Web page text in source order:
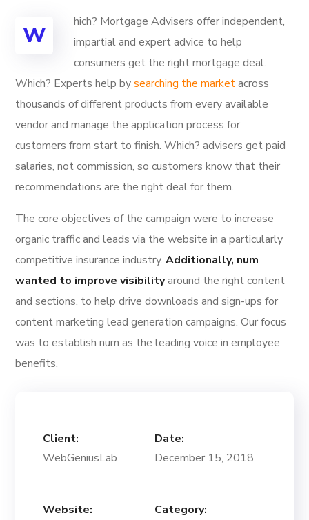
W
hich? Mortgage Advisers offer independent,
impartial and expert advice to help
consumers get the right mortgage deal.
Which? Experts help bysearching the marketacross
thousands of different products from every available
vendor and manage the application process for
customers from start to finish. Which? advisers get paid
salaries, not commission, so customers know that their
recommendations are the right deal for them.
The core objectives of the campaign were to increase
organic traffic and leads via the website in a particularly
competitive insurance industry.Additionally, num
wanted to improve visibilityaround the right content
and sections, to help drive downloads and sign-ups for
content marketing lead generation campaigns. Our focus
was to establish num as the leading voice in employee
benefits.
Client:
WebGeniusLab
Date:
December 15, 2018
Website:
Category: